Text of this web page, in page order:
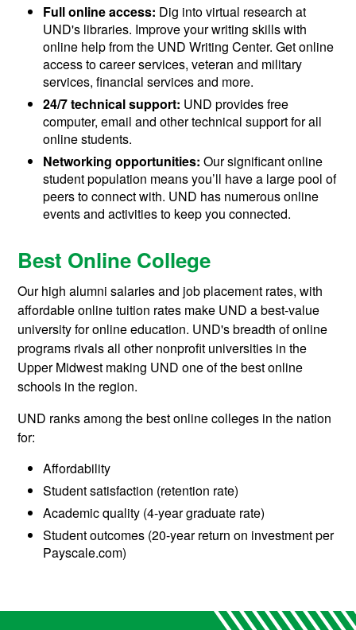
Full online access: Dig into virtual research at
UND's libraries. Improve your writing skills with
online help from the UND Writing Center. Get online
access to career services, veteran and military
services, financial services and more.
24/7 technical support: UND provides free
computer, email and other technical support for all
online students.
Networking opportunities: Our significant online
student population means you’ll have a large pool of
peers to connect with. UND has numerous online
events and activities to keep you connected.
Best Online College
Our high alumni salaries and job placement rates, with
affordable online tuition rates make UND a best-value
university for online education. UND's breadth of online
programs rivals all other nonprofit universities in the
Upper Midwest making UND one of the best online
schools in the region.
UND ranks among the best online colleges in the nation
for:
Affordability
Student satisfaction (retention rate)
Academic quality (4-year graduate rate)
Student outcomes (20-year return on investment per
Payscale.com)